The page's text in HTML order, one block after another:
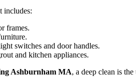
includes:
frames.
switches and door handles.
and kitchen appliances.
Ashburnham MA, a deep clean is